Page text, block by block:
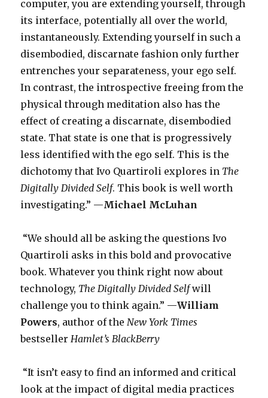
computer, you are extending yourself, through
its interface, potentially all over the world,
instantaneously. Extending yourself in such a
disembodied, discarnate fashion only further
entrenches your separateness, your ego self.
In contrast, the introspective freeing from the
physical through meditation also has the
effect of creating a discarnate, disembodied
state. That state is one that is progressively
less identified with the ego self. This is the
dichotomy that Ivo Quartiroli explores in The
Digitally Divided Self. This book is well worth
investigating.” —Michael McLuhan
“We should all be asking the questions Ivo
Quartiroli asks in this bold and provocative
book. Whatever you think right now about
technology, The Digitally Divided Selfwill
challenge you to think again.” —William
Powers, author of the New York Times
bestseller Hamlet’s BlackBerry
“It isn’t easy to find an informed and critical
look at the impact of digital media practices